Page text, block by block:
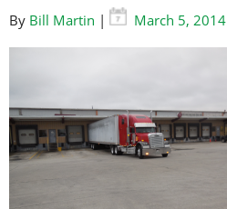
By Bill Martin |
March 5, 2014